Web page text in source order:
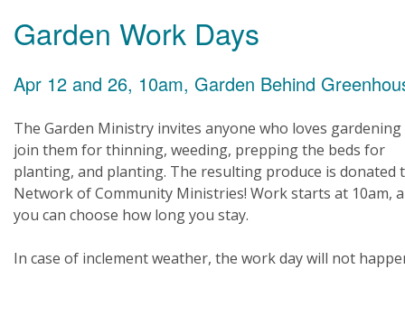
Garden Work Days
Apr 12 and 26, 10am, Garden Behind
The Garden Ministry invites anyone who loves
join them for thinning, weeding, prepping the beds for
planting, and planting. The resulting produce is donated
Network of Community Ministries! Work starts at 10am,
you can choose how long you stay.
In case of inclement weather, the work day will not